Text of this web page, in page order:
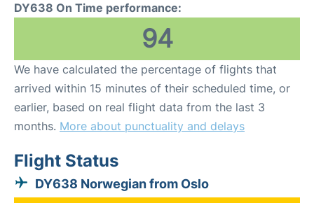
DY638 On Time performance:
94
We have calculated the percentage of flights that
arrived within 15 minutes of their scheduled time, or
earlier, based on real flight data from the last 3
months. More about punctuality and delays
Flight Status
DY638 Norwegian from Oslo